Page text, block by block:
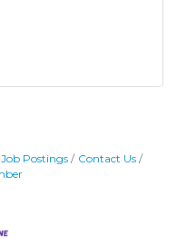
Job Postings
Contact Us